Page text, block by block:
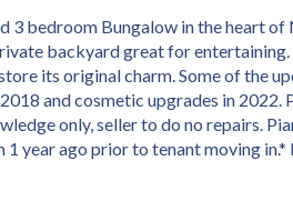
3 bedroom Bungalow in the heart
backyard great for
its original charm. Some of the
and cosmetic upgrades in
only, seller to do no repairs.
1 year ago prior to tenant moving